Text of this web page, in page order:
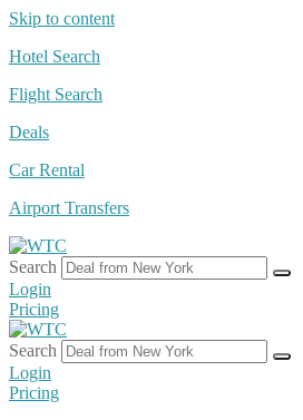
Skip to content
Hotel Search
Flight Search
Deals
Car Rental
Airport Transfers
Search
Login
Pricing
Search
Login
Pricing